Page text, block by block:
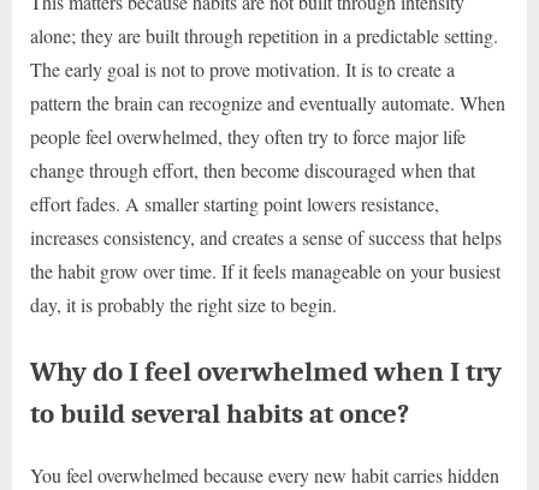
alone; they are built through repetition in a predictable setting.
The early goal is not to prove motivation. It is to create a
pattern the brain can recognize and eventually automate. When
people feel overwhelmed, they often try to force major life
change through effort, then become discouraged when that
effort fades. A smaller starting point lowers resistance,
increases consistency, and creates a sense of success that helps
the habit grow over time. If it feels manageable on your busiest
day, it is probably the right size to begin.
Why do I feel overwhelmed when I try
to build several habits at once?
You feel overwhelmed because every new habit carries hidden